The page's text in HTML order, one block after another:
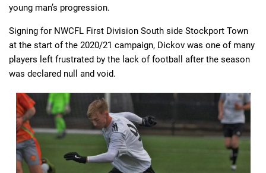
young man’s progression.
Signing for NWCFL First Division South side Stockport Town
at the start of the 2020/21 campaign, Dickov was one of many
players left frustrated by the lack of football after the season
was declared null and void.